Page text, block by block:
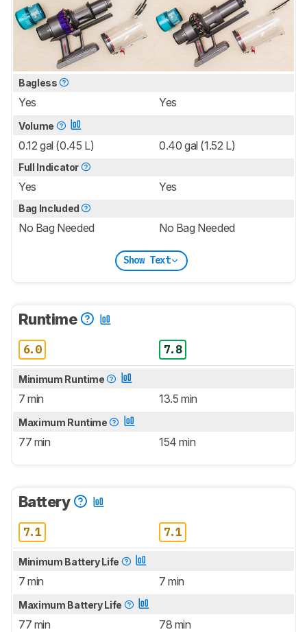
Bagless
Yes Yes
Volume
0.12 gal (0.45 L) 0.40 gal (1.52 L)
Full Indicator
Yes Yes
Bag Included
No Bag Needed No Bag Needed
Show Text
Runtime
6.0 7.8
Minimum Runtime
7 min 13.5 min
Maximum Runtime
77 min 154 min
Battery
7.1 7.1
Minimum Battery Life
7 min 7 min
Maximum Battery Life
77 min 78 min